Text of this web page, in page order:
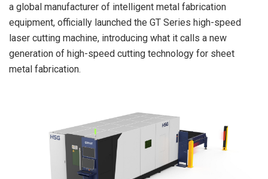
a global manufacturer of intelligent metal fabrication
equipment, officially launched the GT Series high-speed
laser cutting machine, introducing what it calls a new
generation of high-speed cutting technology for sheet
metal fabrication.